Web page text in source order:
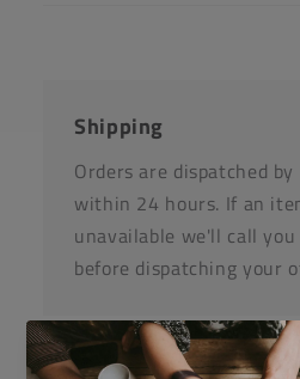
Shipping
Orders are dispatched
within 24 hours. If an
unavailable we'll call
before dispatching your